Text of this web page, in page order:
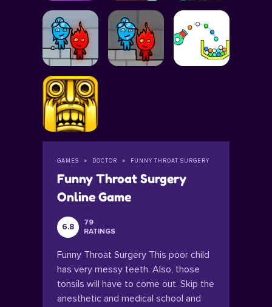
GAMES DOCTOR FUNNY THROAT SURGERY
Funny Throat Surgery
Online Game
6.8
79
RATINGS
Funny Throat Surgery This poor child
has very messy teeth. Also, those
tonsils will have to come out. Skip the
anesthetic and medical school and